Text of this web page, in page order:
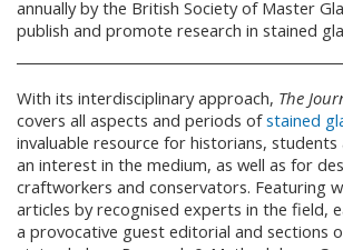
annually by the British Society of Master
publish and promote research in stained
With its interdisciplinary approach, The
covers all aspects and periods ofstained
invaluable resource for historians, students
an interest in the medium, as well as for
craftworkers and conservators. Featuring
articles by recognised experts in the field,
a provocative guest editorial and sections